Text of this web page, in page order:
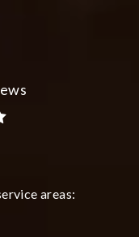
at City Centre
areas: